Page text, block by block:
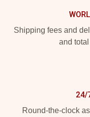
Shipping fees and
and
24/
Round-the-clock